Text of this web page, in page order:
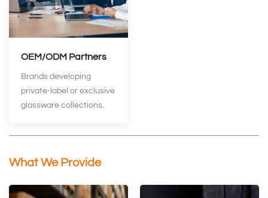
OEM/ODM Partners
Brands developing
private‑label or exclusive
glassware collections.
What We Provide